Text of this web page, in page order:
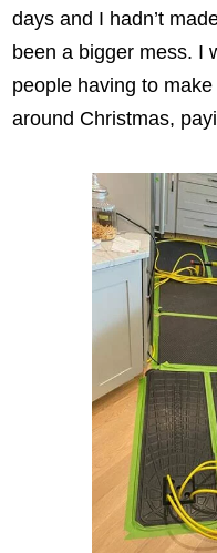
days and I hadn’t
been a bigger mess. I
people having to
around Christmas,